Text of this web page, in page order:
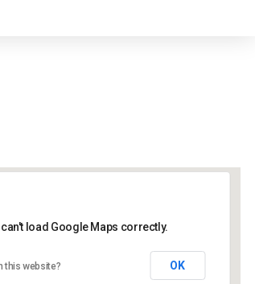
Village Hall
load Google Maps correctly.
this website? OK